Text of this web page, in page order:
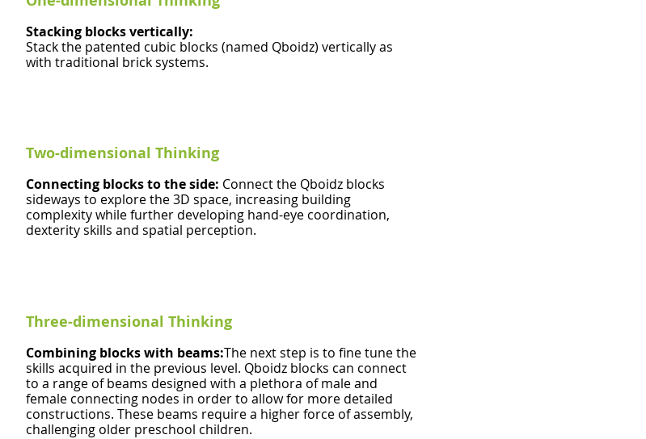
Stacking blocks vertically:
Stack the patented cubic blocks (named Qboidz) vertically as
with traditional brick systems.
Two-dimensional Thinking
Connecting blocks to the side: Connect the Qboidz blocks
sideways to explore the 3D space, increasing building
complexity while further developing hand-eye coordination,
dexterity skills and spatial perception.
Three-dimensional Thinking
Combining blocks with beams:The next step is to fine tune the
skills acquired in the previous level. Qboidz blocks can connect
to a range of beams designed with a plethora of male and
female connecting nodes in order to allow for more detailed
constructions. These beams require a higher force of assembly,
challenging older preschool children.